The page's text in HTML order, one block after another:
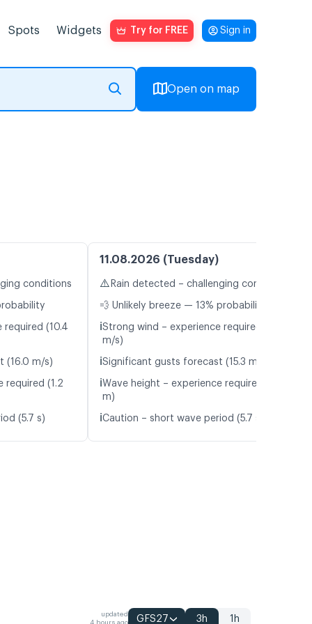
Spots Widgets Try for FREE Sign in
Open on map
conditions
required (10.4
(16.0 m/s)
required (1.2
(5.7 s)
11.08.2026 (Tuesday)
⚠️ Rain detected – challenging conditions
💨 Unlikely breeze — 13% probability
ℹ️Strong wind – experience required (12.8
m/s)
ℹ️Significant gusts forecast (15.3 m/s)
ℹ️Wave height – experience required (1.8
m)
ℹ️Caution – short wave period (5.7 s)
updated
GFS27 3h 1h